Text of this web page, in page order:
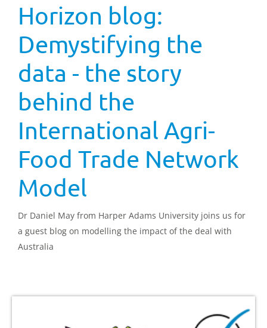
Horizon blog:
Demystifying the
data - the story
behind the
International Agri-
Food Trade Network
Model
Dr Daniel May from Harper Adams University joins us for
a guest blog on modelling the impact of the deal with
Australia